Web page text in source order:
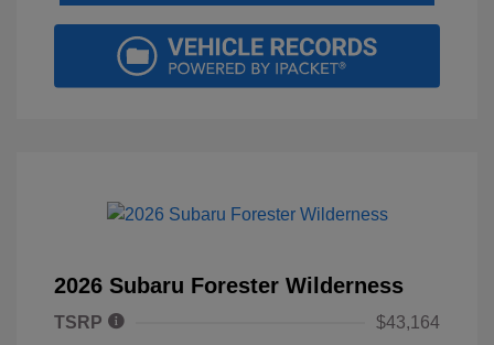
2026 Subaru Forester Wilderness
TSRP
$43,164